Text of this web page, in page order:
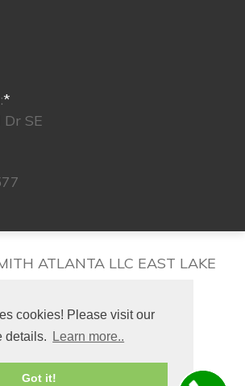
cookies! Please visit our
details.
Learn more..
Got it!
*
SE
ATLANTA LLC EAST LAKE
All rights reserved.